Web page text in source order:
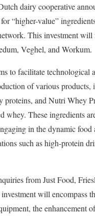
dairy cooperative
“higher-value”
This investment will
Veghel, and Workum.
to facilitate technological
of various
proteins, and Nutri Whey
whey. These ingredients
in the dynamic food
such as high-protein
from Just Food,
will encompass
the enhancement